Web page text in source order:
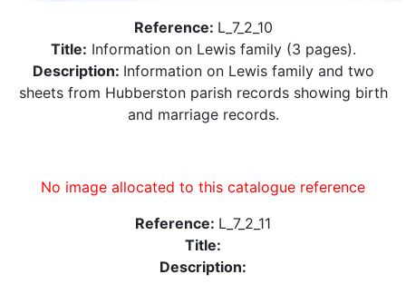
Reference: L_7_2_10
Title: Information on Lewis family (3 pages).
Description: Information on Lewis family and two
sheets from Hubberston parish records showing birth
and marriage records.
No image allocated to this catalogue reference
Reference: L_7_2_11
Title:
Description: